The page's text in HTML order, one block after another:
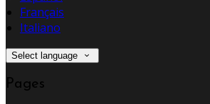
Français
Italiano
Select language
Pages